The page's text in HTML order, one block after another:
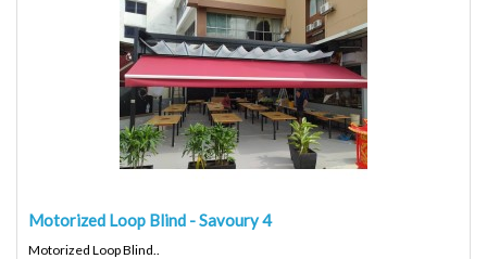
Motorized Loop Blind - Savoury 4
Motorized Loop Blind..